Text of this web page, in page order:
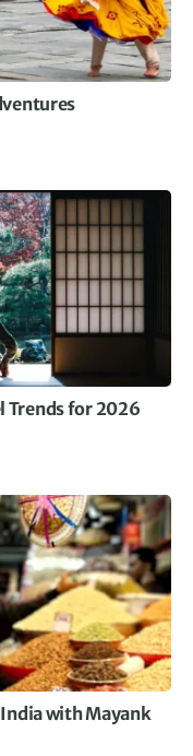
Trends for 2026
with Mayank